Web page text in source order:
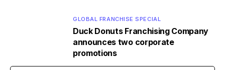
GLOBAL FRANCHISE SPECIAL
Duck Donuts Franchising Company
announces two corporate
promotions